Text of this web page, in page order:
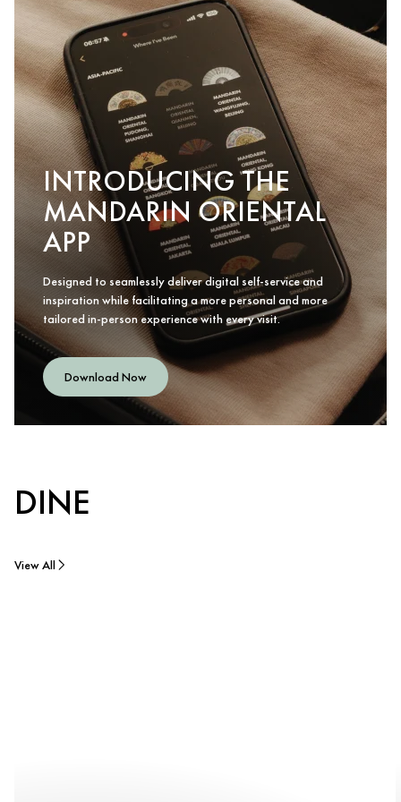
INTRODUCING THE
MANDARIN ORIENTAL
APP
Designed to seamlessly deliver digital self-service and
inspiration while facilitating a more personal and more
tailored in-person experience with every visit.
Download Now
DINE
View All